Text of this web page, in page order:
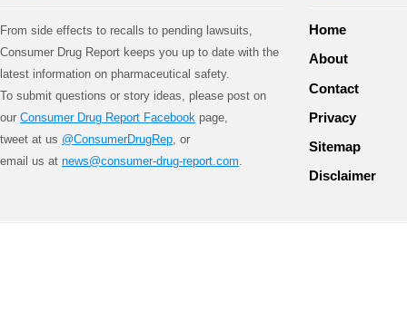
From side effects to recalls to pending lawsuits,
Consumer Drug Report keeps you up to date with the
latest information on pharmaceutical safety.
To submit questions or story ideas, please post on
our Consumer Drug Report Facebook page,
tweet at us @ConsumerDrugRep, or
email us at news@consumer-drug-report.com.
Home
About
Contact
Privacy
Sitemap
Disclaimer